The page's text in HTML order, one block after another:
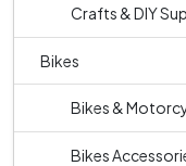
Crafts & DIY
Bikes
Bikes &
Bikes